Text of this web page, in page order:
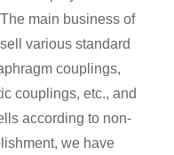
main business of
various standard
couplings,
couplings, etc., and
according to non-
we have